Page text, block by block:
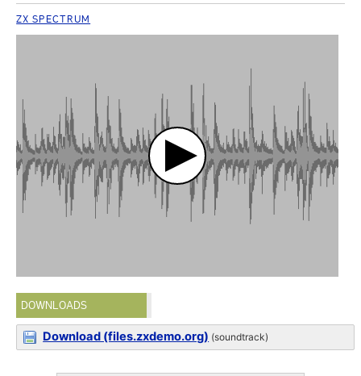
ZX SPECTRUM
DOWNLOADS
Download (files.zxdemo.org) (soundtrack)